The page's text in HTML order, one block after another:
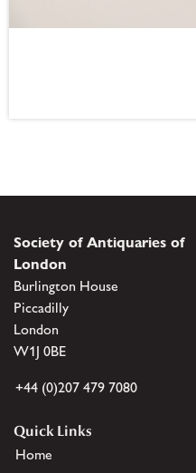
Society of Antiquaries of
London
Burlington House
Piccadilly
London
W1J 0BE
+44 (0)207 479 7080
Quick Links
Home